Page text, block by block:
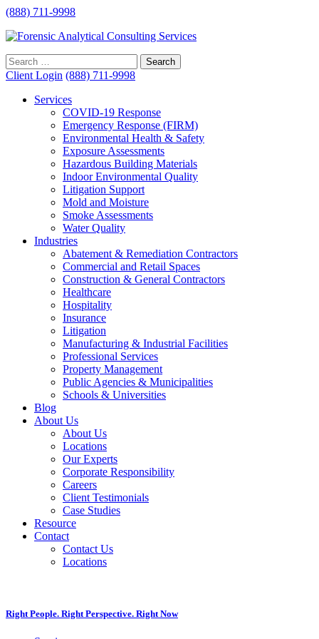
(888) 711-9998
Client Login (888) 711-9998
Services
COVID-19 Response
Emergency Response (FIRM)
Environmental Health & Safety
Exposure Assessments
Hazardous Building Materials
Indoor Environmental Quality
Litigation Support
Mold and Moisture
Smoke Assessments
Water Quality
Industries
Abatement & Remediation Contractors
Commercial and Retail Spaces
Construction & General Contractors
Healthcare
Hospitality
Insurance
Litigation
Manufacturing & Industrial Facilities
Professional Services
Property Management
Public Agencies & Municipalities
Schools & Universities
Blog
About Us
About Us
Locations
Our Experts
Corporate Responsibility
Careers
Client Testimonials
Case Studies
Resource
Contact
Contact Us
Locations
Right People. Right Perspective. Right Now